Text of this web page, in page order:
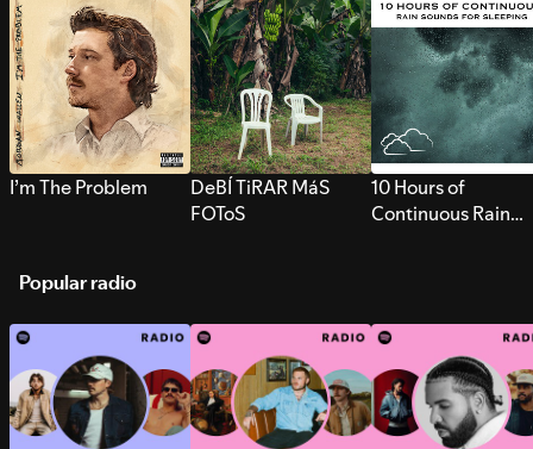
I’m The Problem
DeBÍ TiRAR MáS
FOToS
10 Hours of
Continuous Rain
Popular radio